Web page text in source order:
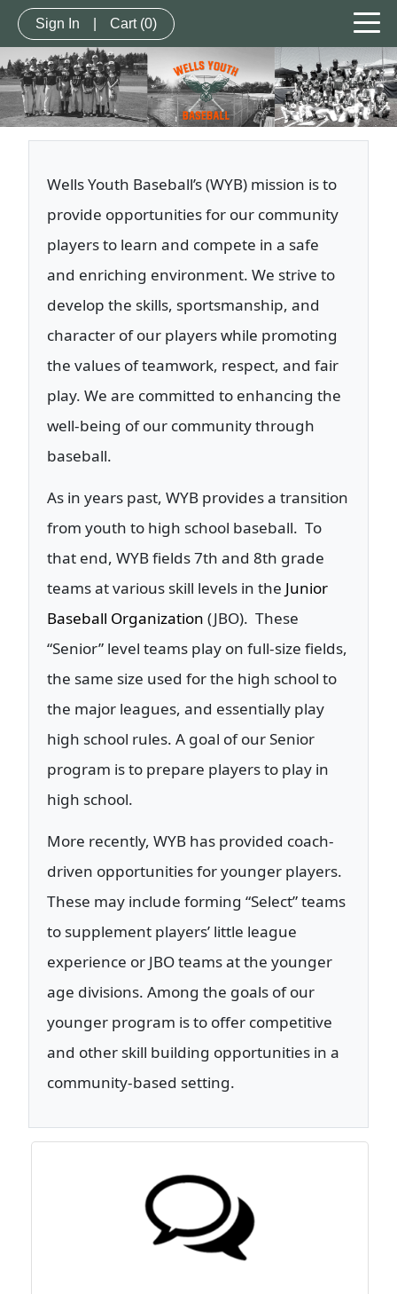
Sign In Cart (0)
Wells Youth Baseball’s (WYB) mission is to
provide opportunities for our community
players to learn and compete in a safe
and enriching environment. We strive to
develop the skills, sportsmanship, and
character of our players while promoting
the values of teamwork, respect, and fair
play. We are committed to enhancing the
well-being of our community through
baseball.
As in years past, WYB provides a transition
from youth to high school baseball. To
that end, WYB fields 7th and 8th grade
teams at various skill levels in the Junior
Baseball Organization (JBO). These
“Senior” level teams play on full-size fields,
the same size used for the high school to
the major leagues, and essentially play
high school rules. A goal of our Senior
program is to prepare players to play in
high school.
More recently, WYB has provided coach-
driven opportunities for younger players.
These may include forming “Select” teams
to supplement players’ little league
experience or JBO teams at the younger
age divisions. Among the goals of our
younger program is to offer competitive
and other skill building opportunities in a
community-based setting.